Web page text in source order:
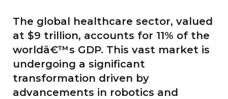
The global healthcare sector, valued
at $9 trillion, accounts for 11% of the
worldâ€™s GDP. This vast market is
undergoing a significant
transformation driven by
advancements in robotics and